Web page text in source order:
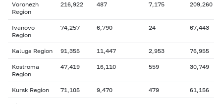
Voronezh
Region
216,922 487 7,175 209,260
Ivanovo
Region
74,257 6,790 24 67,443
Kaluga Region 91,355 11,447 2,953 76,955
Kostroma
Region
47,419 16,110 559 30,749
Kursk Region 71,105 9,470 479 61,156